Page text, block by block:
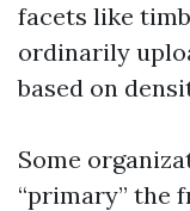
facets like
ordinarily
based on
Some
“primary” the